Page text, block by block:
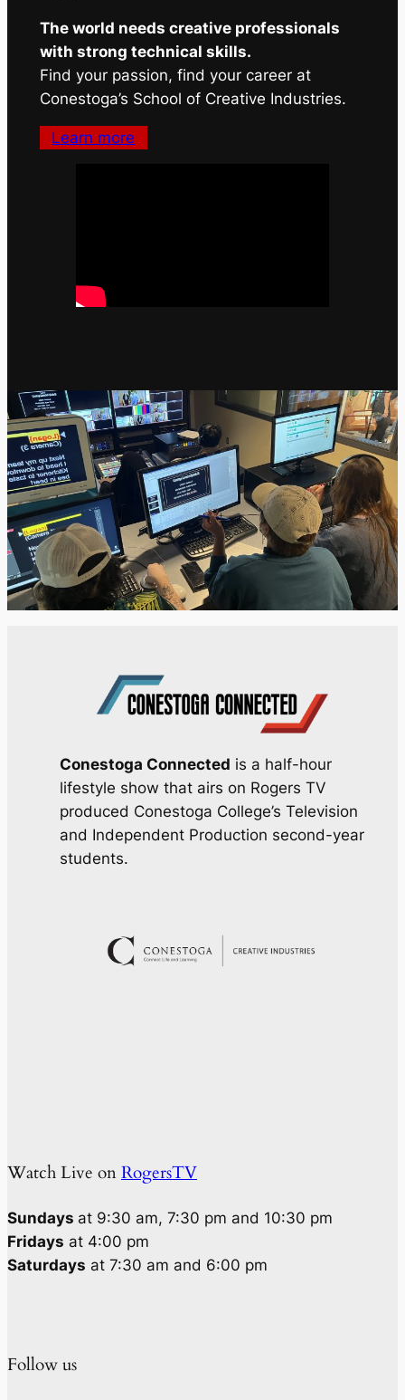
The world needs creative professionals
with strong technical skills.
Find your passion, find your career at
Conestoga’s School of Creative Industries.
Learn more
Conestoga Connected is a half-hour
lifestyle show that airs on Rogers TV
produced Conestoga College’s Television
and Independent Production second-year
students.
Watch Live on RogersTV
Sundays at 9:30 am, 7:30 pm and 10:30 pm
Fridays at 4:00 pm
Saturdays at 7:30 am and 6:00 pm
Follow us